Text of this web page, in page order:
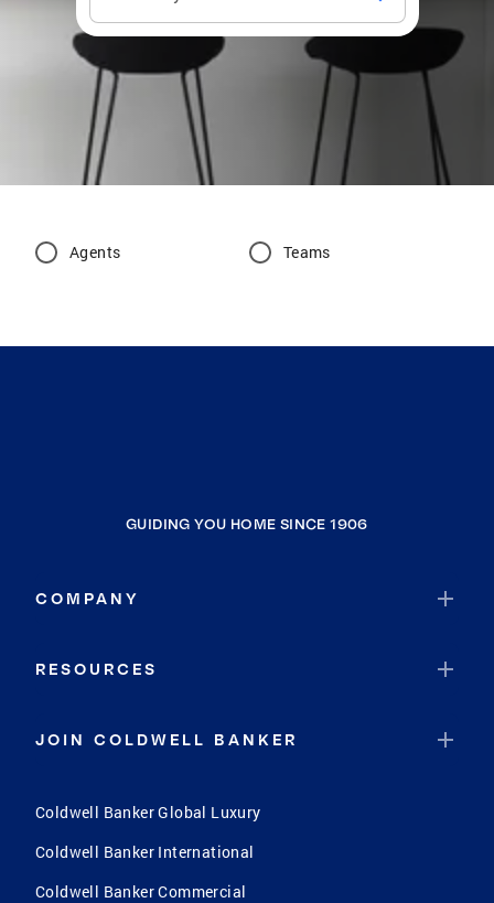
Agents Teams
GUIDING YOU HOME SINCE 1906
COMPANY
RESOURCES
JOIN COLDWELL BANKER
Coldwell Banker Global Luxury
Coldwell Banker International
Coldwell Banker Commercial